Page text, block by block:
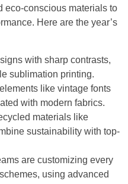
eco-conscious materials to
Here are the year’s
with sharp contrasts,
sublimation printing.
like vintage fonts
with modern fabrics.
materials like
sustainability with top-
are customizing every
using advanced